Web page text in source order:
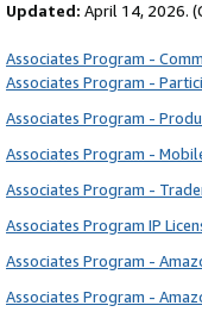
Updated: April 14, 2026.
Associates Program -
Associates Program -
Associates Program -
Associates Program -
Associates Program -
Associates Program IP
Associates Program -
Associates Program -